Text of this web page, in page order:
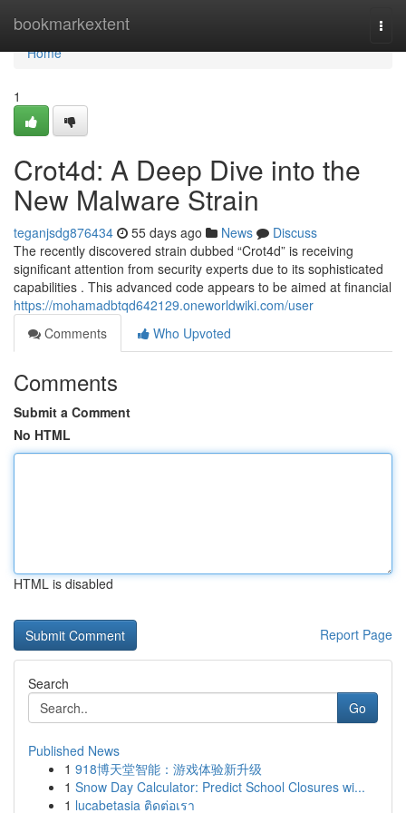
bookmarkextent
Home
Home
1
Crot4d: A Deep Dive into the
New Malware Strain
teganjsdg876434 55 days ago News
Discuss
The recently discovered strain dubbed “Crot4d” is receiving
significant attention from security experts due to its sophisticated
capabilities . This advanced code appears to be aimed at financial
https://mohamadbtqd642129.oneworldwiki.com/user
Comments
Who Upvoted
Comments
Submit a Comment
No HTML
HTML is disabled
Report Page
Search
Go
Published News
1 918博天堂智能：游戏体验新升级
1 Snow Day Calculator: Predict School Closures wi...
1 lucabetasia ติดต่อเรา